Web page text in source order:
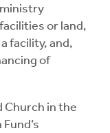
or land,
facility, and,
of
Church in the